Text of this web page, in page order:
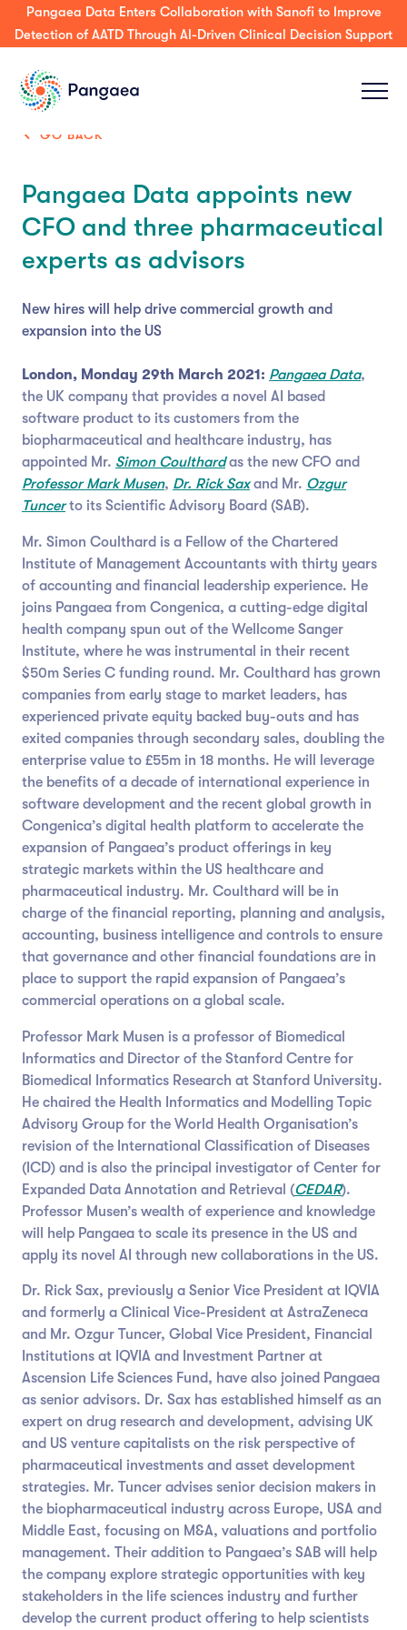
Decision-Making & Guideline-Concordance for MDT Tumor
Boards Across Enterprise & Community Care
GO BACK
Pangaea Data appoints new
CFO and three pharmaceutical
experts as advisors
New hires will help drive commercial growth and
expansion into the US
London, Monday 29th March 2021: Pangaea Data,
the UK company that provides a novel AI based
software product to its customers from the
biopharmaceutical and healthcare industry, has
appointed Mr. Simon Coulthardas the new CFO and
Professor Mark Musen, Dr. Rick Saxand Mr. Ozgur
Tuncerto its Scientific Advisory Board (SAB).
Mr. Simon Coulthard is a Fellow of the Chartered
Institute of Management Accountants with thirty years
of accounting and financial leadership experience. He
joins Pangaea from Congenica, a cutting-edge digital
health company spun out of the Wellcome Sanger
Institute, where he was instrumental in their recent
$50m Series C funding round. Mr. Coulthard has grown
companies from early stage to market leaders, has
experienced private equity backed buy-outs and has
exited companies through secondary sales, doubling the
enterprise value to £55m in 18 months. He will leverage
the benefits of a decade of international experience in
software development and the recent global growth in
Congenica’s digital health platform to accelerate the
expansion of Pangaea’s product offerings in key
strategic markets within the US healthcare and
pharmaceutical industry. Mr. Coulthard will be in
charge of the financial reporting, planning and analysis,
accounting, business intelligence and controls to ensure
that governance and other financial foundations are in
place to support the rapid expansion of Pangaea’s
commercial operations on a global scale.
Professor Mark Musen is a professor of Biomedical
Informatics and Director of the Stanford Centre for
Biomedical Informatics Research at Stanford University.
He chaired the Health Informatics and Modelling Topic
Advisory Group for the World Health Organisation’s
revision of the International Classification of Diseases
(ICD) and is also the principal investigator of Center for
Expanded Data Annotation and Retrieval (CEDAR).
Professor Musen’s wealth of experience and knowledge
will help Pangaea to scale its presence in the US and
apply its novel AI through new collaborations in the US.
Dr. Rick Sax, previously a Senior Vice President at IQVIA
and formerly a Clinical Vice-President at AstraZeneca
and Mr. Ozgur Tuncer, Global Vice President, Financial
Institutions at IQVIA and Investment Partner at
Ascension Life Sciences Fund, have also joined Pangaea
as senior advisors. Dr. Sax has established himself as an
expert on drug research and development, advising UK
and US venture capitalists on the risk perspective of
pharmaceutical investments and asset development
strategies. Mr. Tuncer advises senior decision makers in
the biopharmaceutical industry across Europe, USA and
Middle East, focusing on M&A, valuations and portfolio
management. Their addition to Pangaea’s SAB will help
the company explore strategic opportunities with key
stakeholders in the life sciences industry and further
develop the current product offering to help scientists